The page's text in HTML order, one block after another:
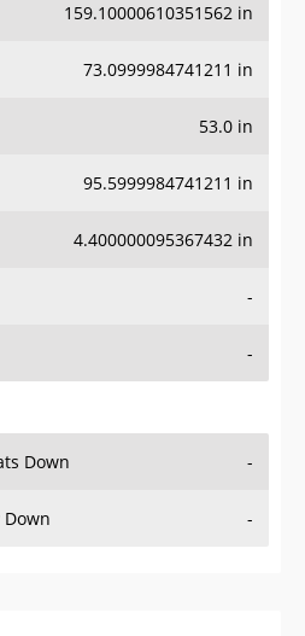
159.10000610351562 in
73.0999984741211 in
53.0 in
95.5999984741211 in
4.400000095367432 in
-
-
Down -
-